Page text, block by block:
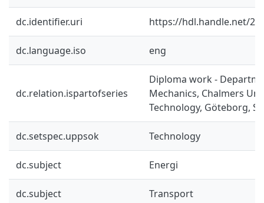
dc.identifier.uri https://hdl.handle.net/
dc.language.iso eng
dc.relation.ispartofseries
Diploma work -
Mechanics, Chalmers
Technology, Göteborg,
dc.setspec.uppsok Technology
dc.subject Energi
dc.subject Transport